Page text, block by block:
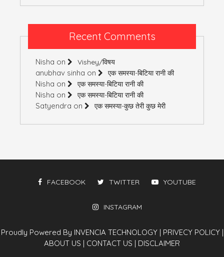
Recent Comments
Nisha on Vishey/विषय
anubhav sinha on एक समस्या-बिटिया रानी की
Nisha on एक समस्या-बिटिया रानी की
Nisha on एक समस्या-बिटिया रानी की
Satyendra on एक समस्या-कुछ तेरी कुछ मेरी
FACEBOOK TWITTER YOUTUBE
INSTAGRAM
Proudly Powered By INVENCIA TECHNOLOGY | PRIVECY POLICY |
ABOUT US | CONTACT US | DISCLAIMER